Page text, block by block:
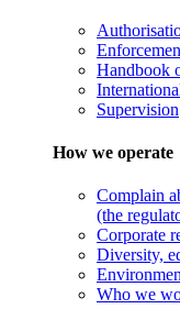
Handbook
Supervision
How we operate
Complain
(the
Corporate
Diversity,
Who we